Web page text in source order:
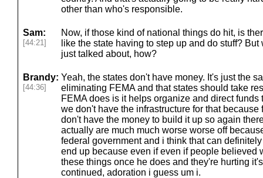
other than who's responsible.
Sam:
[44:21]
Now, if those kind of national things do hit, is
like the state having to step up and do stuff?
just talked about, how?
Brandy:
[44:36]
Yeah, the states don't have money. It's just the
eliminating FEMA and that states should take
FEMA does is it helps organize and direct
we don't have the infrastructure for that
don't have the money to build it up so again
actually are much much worse worse off
federal government and i think that can
end up because even if even if people believed
these things once he does and they're hurting
continued, adoration i guess um i.